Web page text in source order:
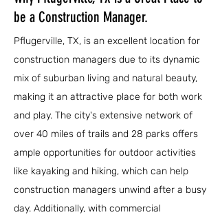
be a Construction Manager.
Pflugerville, TX, is an excellent location for
construction managers due to its dynamic
mix of suburban living and natural beauty,
making it an attractive place for both work
and play. The city's extensive network of
over 40 miles of trails and 28 parks offers
ample opportunities for outdoor activities
like kayaking and hiking, which can help
construction managers unwind after a busy
day. Additionally, with commercial